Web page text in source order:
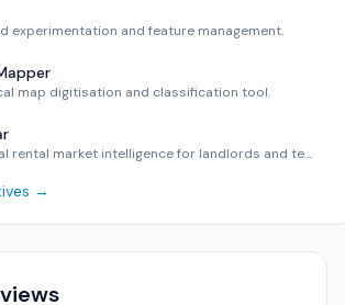
experimentation and feature management.
map digitisation and classification tool.
rental market intelligence for landlords and te…
→